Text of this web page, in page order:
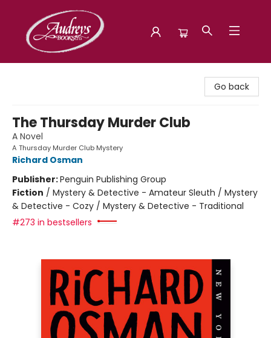
Go back
The Thursday Murder Club
A Novel
A Thursday Murder Club Mystery
Richard Osman
Publisher:Penguin Publishing Group
Fiction / Mystery & Detective - Amateur Sleuth / Mystery
& Detective - Cozy / Mystery & Detective - Traditional
#273 in bestsellers